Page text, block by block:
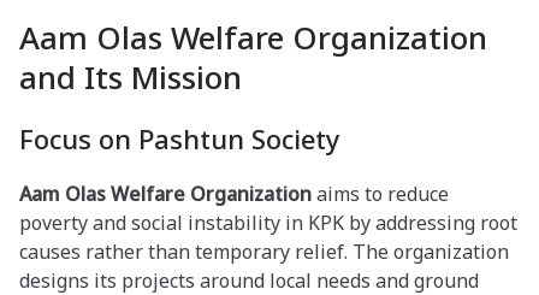
Aam Olas Welfare Organization
and Its Mission
Focus on Pashtun Society
Aam Olas Welfare Organizationaims to reduce
poverty and social instability in KPK by addressing root
causes rather than temporary relief. The organization
designs its projects around local needs and ground